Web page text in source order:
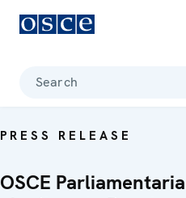
Search
PRESS RELEASE
OSCE